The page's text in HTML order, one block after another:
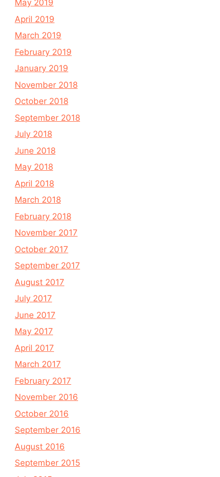
May 2019
April 2019
March 2019
February 2019
January 2019
November 2018
October 2018
September 2018
July 2018
June 2018
May 2018
April 2018
March 2018
February 2018
November 2017
October 2017
September 2017
August 2017
July 2017
June 2017
May 2017
April 2017
March 2017
February 2017
November 2016
October 2016
September 2016
August 2016
September 2015